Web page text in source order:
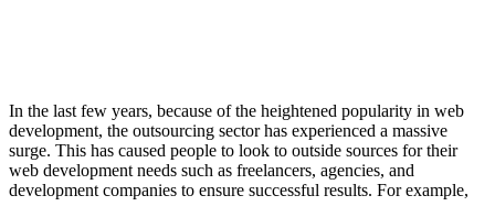
In the last few years, because of the heightened popularity in web
development, the outsourcing sector has experienced a massive
surge. This has caused people to look to outside sources for their
web development needs such as freelancers, agencies, and
development companies to ensure successful results. For example,